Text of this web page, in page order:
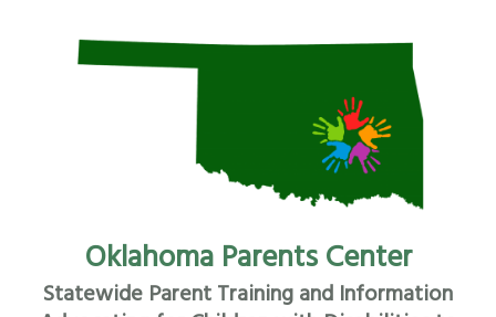
Oklahoma Parents Center
Statewide Parent Training and Information